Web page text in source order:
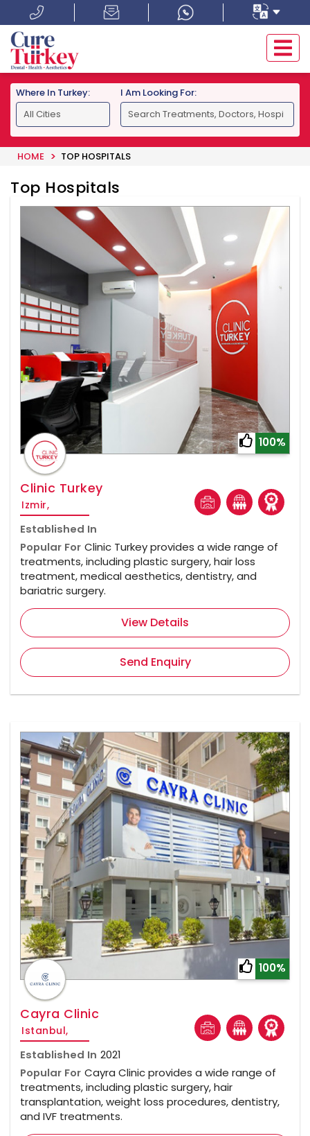
Where In Turkey: I Am Looking For:
HOME TOP HOSPITALS
Top Hospitals
100%
Clinic Turkey
Izmir,
Established In
Popular For Clinic Turkey provides a wide range of
treatments, including plastic surgery, hair loss
treatment, medical aesthetics, dentistry, and
bariatric surgery.
View Details
Send Enquiry
100%
Cayra Clinic
Istanbul,
Established In 2021
Popular For Cayra Clinic provides a wide range of
treatments, including plastic surgery, hair
transplantation, weight loss procedures, dentistry,
and IVF treatments.